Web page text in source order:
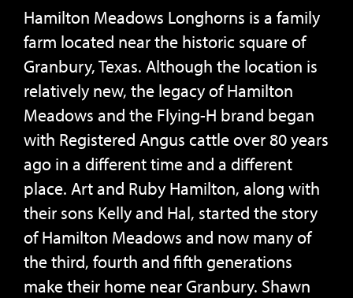
Hamilton Meadows Longhorns is a family
farm located near the historic square of
Granbury, Texas. Although the location is
relatively new, the legacy of Hamilton
Meadows and the Flying-H brand began
with Registered Angus cattle over 80 years
ago in a different time and a different
place. Art and Ruby Hamilton, along with
their sons Kelly and Hal, started the story
of Hamilton Meadows and now many of
the third, fourth and fifth generations
make their home near Granbury. Shawn